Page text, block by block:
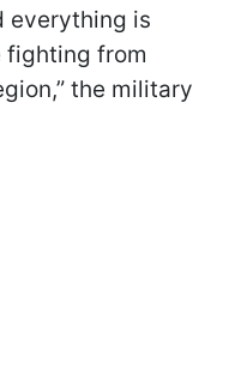
everything is
fighting from
the military